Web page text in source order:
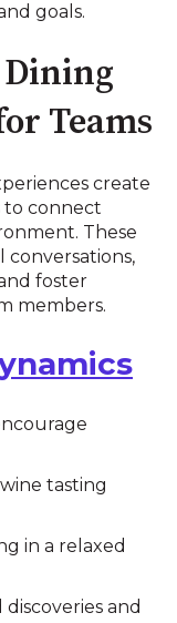
goals.
Teams
create
connect
These
foster
members.
tasting
in a relaxed
and